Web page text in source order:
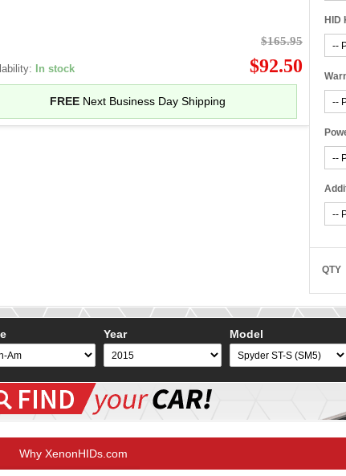
In stock
$165.95
$92.50
FREE Next Business Day Shipping
HID
QTY
Year
Model
Why XenonHIDs.com